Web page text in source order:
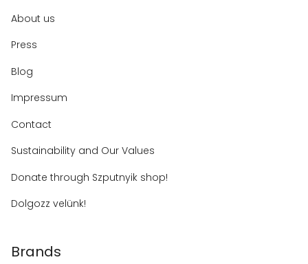
About us
Press
Blog
Impressum
Contact
Sustainability and Our Values
Donate through Szputnyik shop!
Dolgozz velünk!
Brands